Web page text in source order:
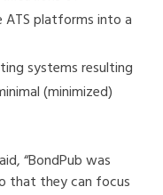
platforms into a
systems resulting
(minimized)
“BondPub was
that they can focus